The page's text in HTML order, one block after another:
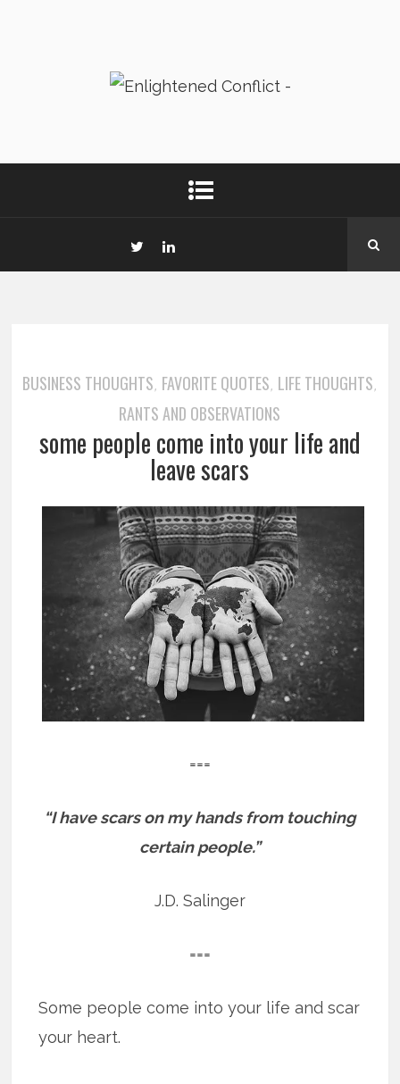
BUSINESS THOUGHTS, FAVORITE QUOTES, LIFE THOUGHTS,
RANTS AND OBSERVATIONS
some people come into your life and
leave scars
===
“I have scars on my hands from touching
certain people.”
J.D. Salinger
===
Some people come into your life and scar
your heart.